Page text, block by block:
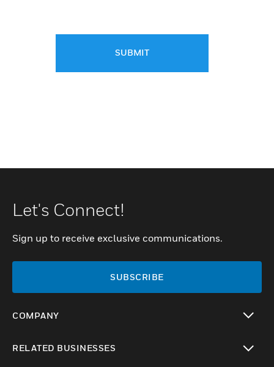
SUBMIT
Let's Connect!
Sign up to receive exclusive communications.
SUBSCRIBE
COMPANY
RELATED BUSINESSES